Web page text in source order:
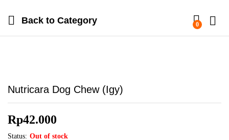
Back to Category 0
Nutricara Dog Chew (Igy)
Rp42.000
Status: Out of stock